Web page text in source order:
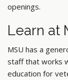
openings.
Learn at
MSU has a
staff that works
education for